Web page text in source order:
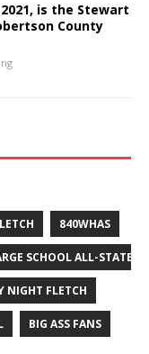
is the Stewart
County
840WHAS
SCHOOL ALL-STATE
NIGHT FLETCH
BIG ASS FANS